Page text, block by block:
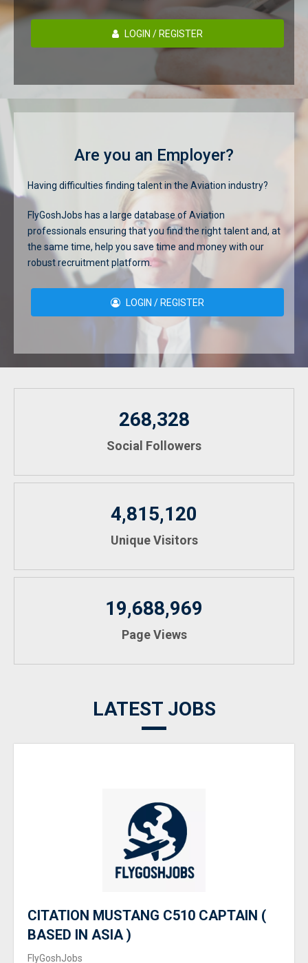
LOGIN / REGISTER
Are you an Employer?
Having difficulties finding talent in the Aviation industry?
FlyGoshJobs has a large database of Aviation
professionals ensuring that you find the right talent and, at
the same time, help you save time and money with our
robust recruitment platform.
LOGIN / REGISTER
268,328
Social Followers
4,815,120
Unique Visitors
19,688,969
Page Views
LATEST JOBS
CITATION MUSTANG C510 CAPTAIN (
BASED IN ASIA )
FlyGoshJobs